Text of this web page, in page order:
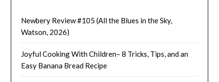
Newbery Review #105 (All the Blues in the Sky,
Watson, 2026)
Joyful Cooking With Children– 8 Tricks, Tips, and an
Easy Banana Bread Recipe